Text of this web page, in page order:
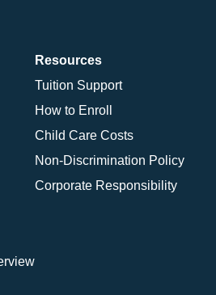
Resources
Tuition Support
How to Enroll
Child Care Costs
Non-Discrimination Policy
Corporate Responsibility